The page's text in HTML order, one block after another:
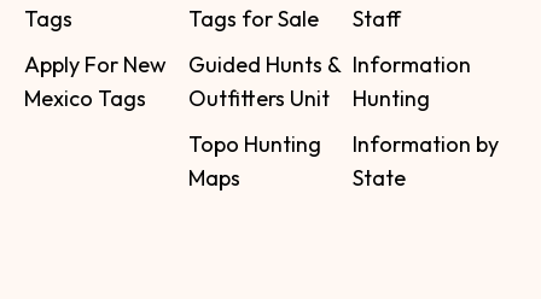
Tags
Apply For New
Mexico Tags
Tags for Sale
Guided Hunts &
Outfitters Unit
Topo Hunting
Maps
Staff
Information
Hunting
Information by
State